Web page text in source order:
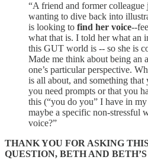
“A friend and former colleague
wanting to dive back into
is looking to find her voice--
what that is. I told her what an
this GUT world is -- so she is
Made me think about being an
one’s particular perspective.
is all about, and something
you need prompts or that you
this (“you do you” I have in
maybe a specific non-stressful
voice?”
THANK YOU FOR ASKING
QUESTION, BETH AND